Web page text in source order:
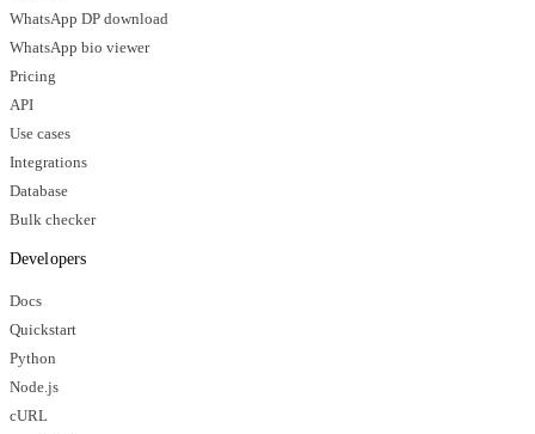
WhatsApp DP download
WhatsApp bio viewer
Pricing
API
Use cases
Integrations
Database
Bulk checker
Developers
Docs
Quickstart
Python
Node.js
cURL